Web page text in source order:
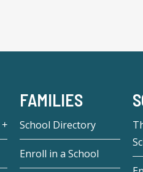
FAMILIES
School Directory
Enroll in a School